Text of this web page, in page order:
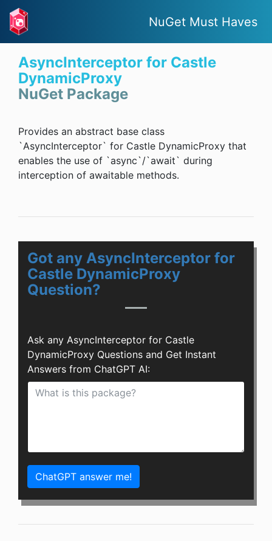
NuGet Must Haves
AsyncInterceptor for Castle
DynamicProxy
NuGet Package
Provides an abstract base class
`AsyncInterceptor` for Castle DynamicProxy that
enables the use of `async`/`await` during
interception of awaitable methods.
Got any AsyncInterceptor for
Castle DynamicProxy
Question?
Ask any AsyncInterceptor for Castle
DynamicProxy Questions and Get Instant
Answers from ChatGPT AI:
ChatGPT answer me!